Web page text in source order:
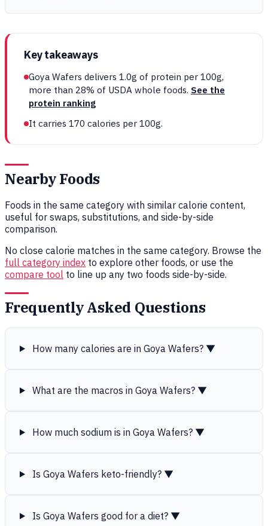
Key takeaways
Goya Wafers delivers 1.0g of protein per 100g,
more than 28% of USDA whole foods. See the
protein ranking
It carries 170 calories per 100g.
Nearby Foods
Foods in the same category with similar calorie content,
useful for swaps, substitutions, and side-by-side
comparison.
No close calorie matches in the same category. Browse the
full category index to explore other foods, or use the
compare tool to line up any two foods side-by-side.
Frequently Asked Questions
How many calories are in Goya Wafers? ▼
What are the macros in Goya Wafers? ▼
How much sodium is in Goya Wafers? ▼
Is Goya Wafers keto-friendly? ▼
Is Goya Wafers good for a diet? ▼